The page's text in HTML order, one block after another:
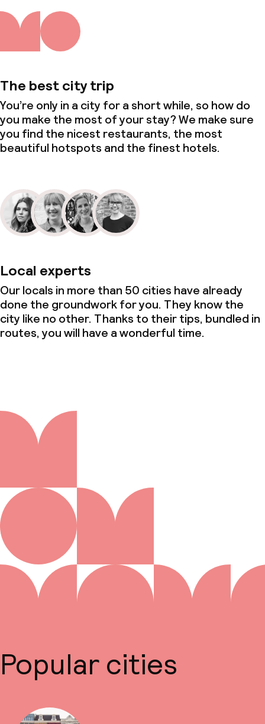
The best city trip
You’re only in a city for a short while, so how do
you make the most of your stay? We make sure
you find the nicest restaurants, the most
beautiful hotspots and the finest hotels.
Local experts
Our locals in more than 50 cities have already
done the groundwork for you. They know the
city like no other. Thanks to their tips, bundled in
routes, you will have a wonderful time.
Popular cities